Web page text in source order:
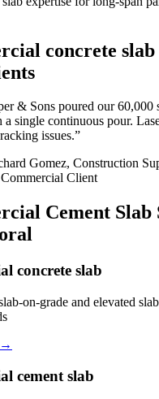
concrete slab
& Sons poured our 60,000
a single continuous pour.
issues.”
Gomez, Construction
Commercial Client
Cement Slab
concrete slab
on-grade and elevated
→
cement slab